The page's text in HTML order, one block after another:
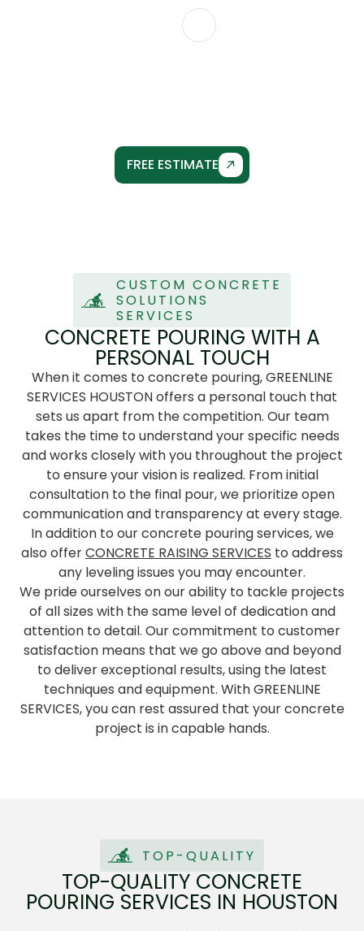
FREE ESTIMATE
CUSTOM CONCRETE
SOLUTIONS
SERVICES
CONCRETE POURING WITH A
PERSONAL TOUCH
When it comes to concrete pouring, GREENLINE
SERVICES HOUSTON offers a personal touch that
sets us apart from the competition. Our team
takes the time to understand your specific needs
and works closely with you throughout the project
to ensure your vision is realized. From initial
consultation to the final pour, we prioritize open
communication and transparency at every stage.
In addition to our concrete pouring services, we
also offerCONCRETE RAISING SERVICES to address
any leveling issues you may encounter.
We pride ourselves on our ability to tackle projects
of all sizes with the same level of dedication and
attention to detail. Our commitment to customer
satisfaction means that we go above and beyond
to deliver exceptional results, using the latest
techniques and equipment. With GREENLINE
SERVICES, you can rest assured that your concrete
project is in capable hands.
TOP-QUALITY
TOP-QUALITY CONCRETE
POURING SERVICES IN HOUSTON